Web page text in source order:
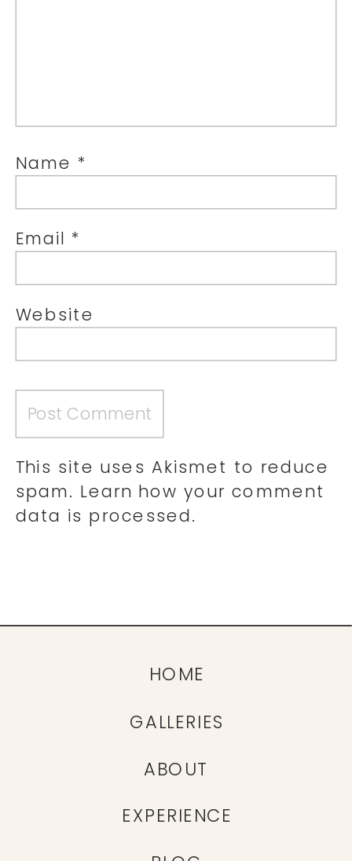
Name *
Email *
Website
This site uses Akismet to reduce
spam. Learn how your comment
data is processed.
EXPERIENCE
ABOUT
GALLERIES
HOME